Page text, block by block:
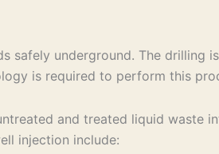
underground. The drilling
is required to perform this
and treated liquid
injection include: